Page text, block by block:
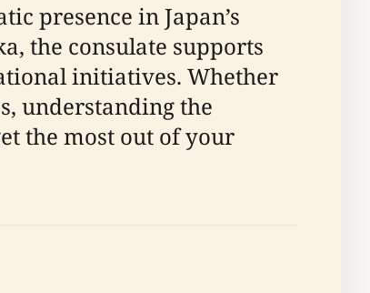
presence in Japan’s
the consulate supports
initiatives. Whether
understanding the
the most out of your